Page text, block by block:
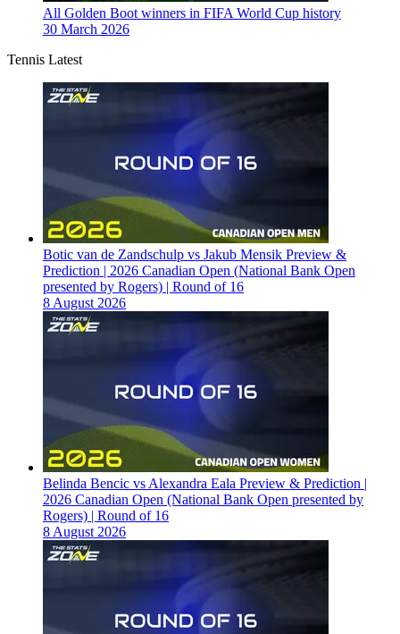
All Golden Boot winners in FIFA World Cup history
30 March 2026
Tennis Latest
Botic van de Zandschulp vs Jakub Mensik Preview &
Prediction | 2026 Canadian Open (National Bank Open
presented by Rogers) | Round of 16
8 August 2026
Belinda Bencic vs Alexandra Eala Preview & Prediction |
2026 Canadian Open (National Bank Open presented by
Rogers) | Round of 16
8 August 2026